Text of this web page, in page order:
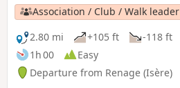
Association / Club / Walk leader
2.80 mi
+105 ft
-118 ft
1h 00
Easy
Departure from Renage (Isère)